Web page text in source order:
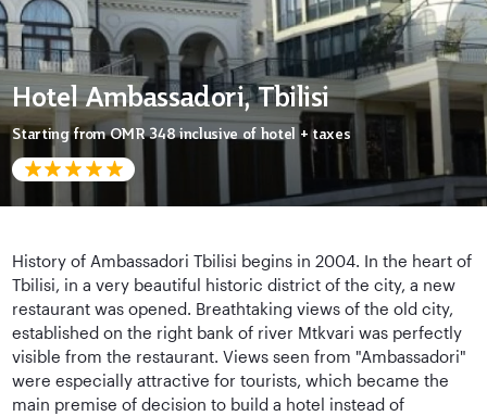
Hotel Ambassadori, Tbilisi
Starting fromOMR 348inclusive of hotel + taxes
History of Ambassadori Tbilisi begins in 2004. In the heart of
Tbilisi, in a very beautiful historic district of the city, a new
restaurant was opened. Breathtaking views of the old city,
established on the right bank of river Mtkvari was perfectly
visible from the restaurant. Views seen from "Ambassadori"
were especially attractive for tourists, which became the
main premise of decision to build a hotel instead of